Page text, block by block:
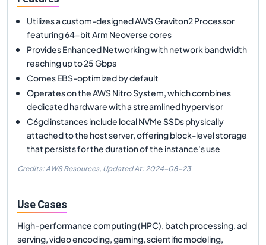
Utilizes a custom-designed AWS Graviton2 Processor
featuring 64-bit Arm Neoverse cores
Provides Enhanced Networking with network bandwidth
reaching up to 25 Gbps
Comes EBS-optimized by default
Operates on the AWS Nitro System, which combines
dedicated hardware with a streamlined hypervisor
C6gd instances include local NVMe SSDs physically
attached to the host server, offering block-level storage
that persists for the duration of the instance's use
Credits: AWS Resources, Updated At: 2024-08-23
Use Cases
High-performance computing (HPC), batch processing, ad
serving, video encoding, gaming, scientific modeling,